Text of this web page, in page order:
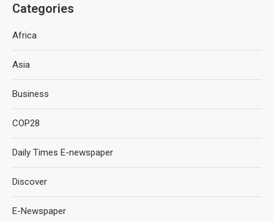
Categories
Africa
Asia
Business
COP28
Daily Times E-newspaper
Discover
E-Newspaper